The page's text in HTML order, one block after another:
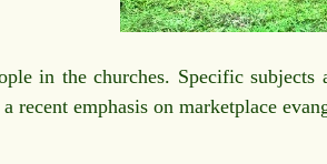
in the churches. Specific subjects
recent emphasis on marketplace